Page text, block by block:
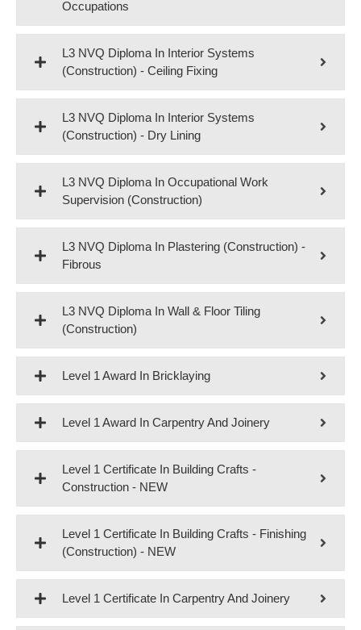
Occupations
L3 NVQ Diploma In Interior Systems
(Construction) - Ceiling Fixing
L3 NVQ Diploma In Interior Systems
(Construction) - Dry Lining
L3 NVQ Diploma In Occupational Work
Supervision (Construction)
L3 NVQ Diploma In Plastering (Construction) -
Fibrous
L3 NVQ Diploma In Wall & Floor Tiling
(Construction)
Level 1 Award In Bricklaying
Level 1 Award In Carpentry And Joinery
Level 1 Certificate In Building Crafts -
Construction - NEW
Level 1 Certificate In Building Crafts - Finishing
(Construction) - NEW
Level 1 Certificate In Carpentry And Joinery